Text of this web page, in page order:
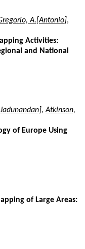
A.[Antonio],
Activities:
and National
,Atkinson,
of Europe Using
of Large Areas: